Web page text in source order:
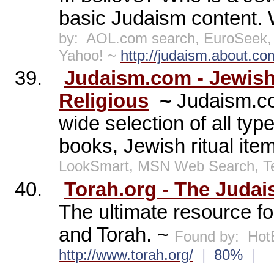
basic Judaism
by: AOL.com search,
Yahoo! ~ http://
39.
Judaism.com -
Religious ~
wide selection of all
books, Jewish ritual
LookSmart, MSN Web Search,
40.
Torah.org - The
The ultimate resource
and Torah. ~ Found by:
http://www.torah.org/ | 80% |